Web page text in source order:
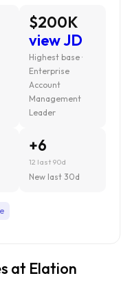
$200K
view JD
Highest base ·
Enterprise
Account
Management
Leader
+6
12 last 90d
New last 30d
at Elation